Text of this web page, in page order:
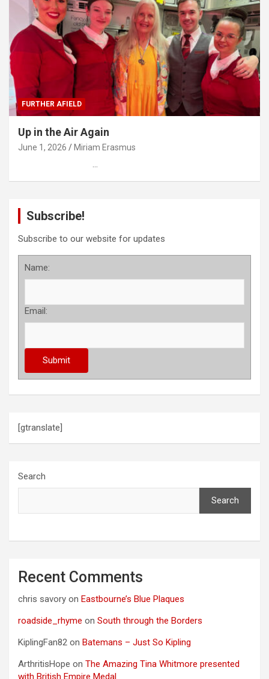
FURTHER AFIELD
Up in the Air Again
June 1, 2026 Miriam Erasmus
…
Subscribe!
Subscribe to our website for updates
Name:
Email:
[gtranslate]
Search
Search
Recent Comments
chris savory on Eastbourne’s Blue Plaques
roadside_rhyme on South through the Borders
KiplingFan82 on Batemans – Just So Kipling
ArthritisHope on The Amazing Tina Whitmore presented